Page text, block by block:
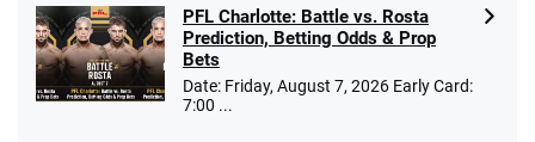
PFL Charlotte: Battle vs. Rosta
Prediction, Betting Odds & Prop
Bets
Date: Friday, August 7, 2026 Early Card:
7:00 ...